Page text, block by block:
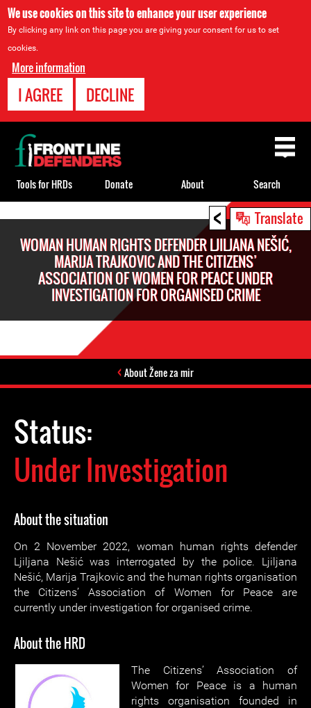
We use cookies on this site to enhance your user experience
By clicking any link on this page you are giving your consent for us to set
cookies.
More information
I AGREE DECLINE
< Translate
WOMAN HUMAN RIGHTS DEFENDER LJILJANA NEŠIĆ,
MARIJA TRAJKOVIC AND THE CITIZENS’
ASSOCIATION OF WOMEN FOR PEACE UNDER
INVESTIGATION FOR ORGANISED CRIME
About Žene za mir
Status:
Under Investigation
About the situation
On 2 November 2022, woman human rights defender
Ljiljana Nešić was interrogated by the police. Ljiljana
Nešić, Marija Trajkovic and the human rights organisation
the Citizens’ Association of Women for Peace are
currently under investigation for organised crime.
About the HRD
The Citizens’ Association of
Women for Peace is a human
rights organisation founded in
Back
to
top
Tools for HRDs Donate About Search